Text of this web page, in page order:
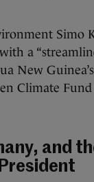
Simo
a
New
Climate
and